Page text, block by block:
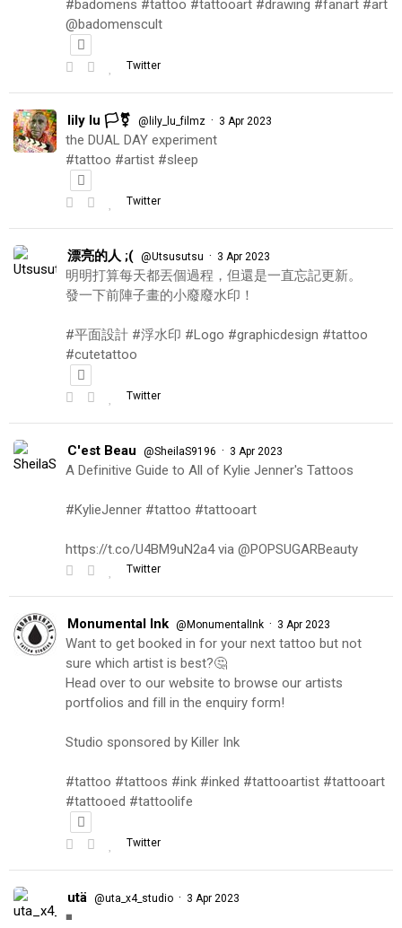
#badomens #tattoo #tattooart #drawing #fanart #art
@badomenscult
Twitter
lily lu 🏳️‍⚧️ @lily_lu_filmz · 3 Apr 2023
the DUAL DAY experiment
#tattoo #artist #sleep
Twitter
漂亮的人 ;( @Utsusutsu · 3 Apr 2023
明明打算每天都丟個過程，但還是一直忘記更新。
發一下前陣子畫的小廢廢水印！
#平面設計 #浮水印 #Logo #graphicdesign #tattoo
#cutetattoo
Twitter
C'est Beau @SheilaS9196 · 3 Apr 2023
A Definitive Guide to All of Kylie Jenner's Tattoos
#KylieJenner #tattoo #tattooart
https://t.co/U4BM9uN2a4 via @POPSUGARBeauty
Twitter
Monumental Ink @MonumentalInk · 3 Apr 2023
Want to get booked in for your next tattoo but not
sure which artist is best?🤔
Head over to our website to browse our artists
portfolios and fill in the enquiry form!
Studio sponsored by Killer Ink
#tattoo #tattoos #ink #inked #tattooartist #tattooart
#tattooed #tattoolife
Twitter
utä @uta_x4_studio · 3 Apr 2023
◾️